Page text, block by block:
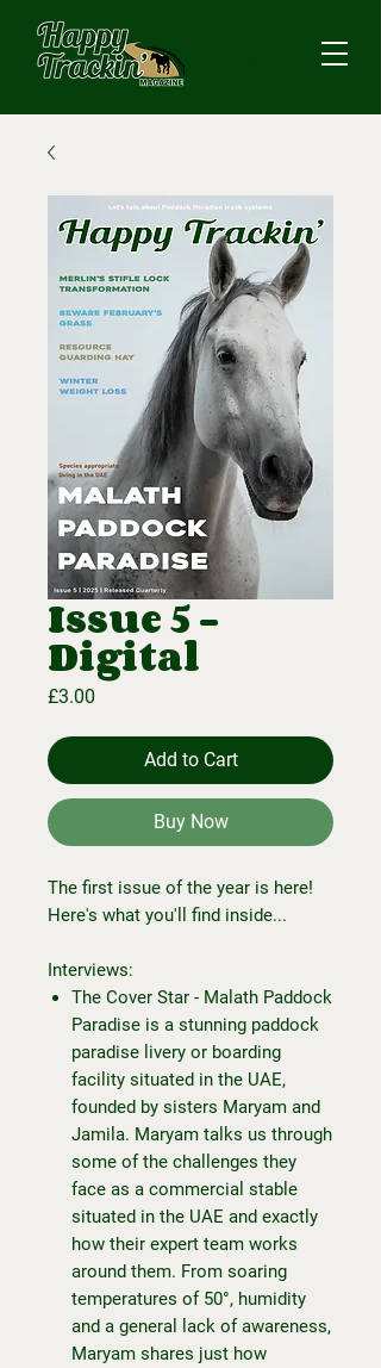
Issue 5 -
Digital
£3.00
Add to Cart
Buy Now
The first issue of the year is here!
Here's what you'll find inside...
Interviews:
The Cover Star - Malath Paddock
Paradise is a stunning paddock
paradise livery or boarding
facility situated in the UAE,
founded by sisters Maryam and
Jamila. Maryam talks us through
some of the challenges they
face as a commercial stable
situated in the UAE and exactly
how their expert team works
around them. From soaring
temperatures of 50°, humidity
and a general lack of awareness,
Maryam shares just how